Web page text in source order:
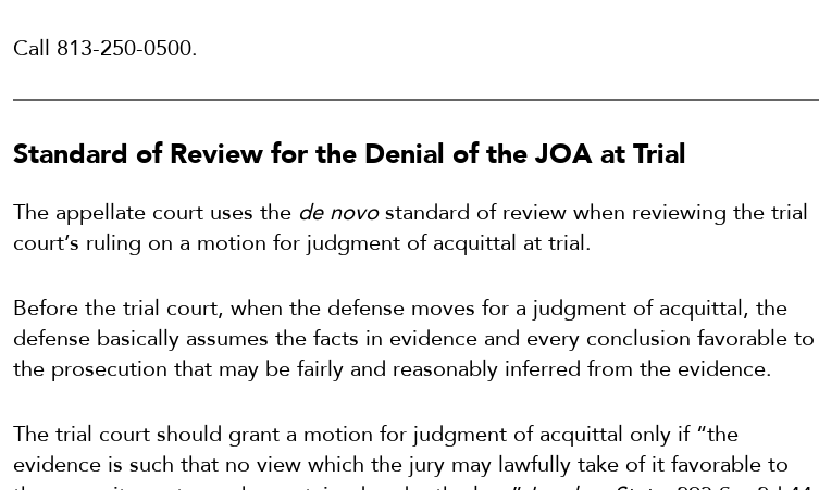
Call 813-250-0500.
Standard of Review for the Denial of the JOA at Trial
The appellate court uses the de novostandard of review when reviewing the trial
court’s ruling on a motion for judgment of acquittal at trial.
Before the trial court, when the defense moves for a judgment of acquittal, the
defense basically assumes the facts in evidence and every conclusion favorable to
the prosecution that may be fairly and reasonably inferred from the evidence.
The trial court should grant a motion for judgment of acquittal only if “the
evidence is such that no view which the jury may lawfully take of it favorable to